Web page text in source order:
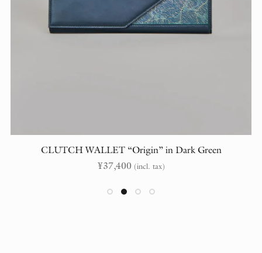
CLUTCH WALLET “Origin” in Dark Green
¥37,400 (incl. tax)